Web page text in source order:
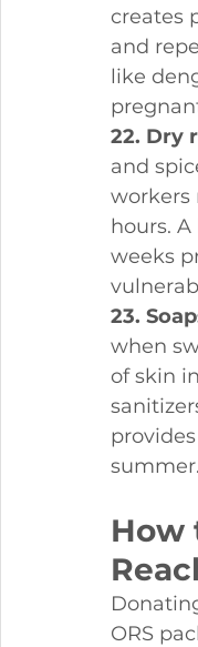
creates
and
like
22. Dry
and
workers
hours.
weeks
23.
when
of skin
summer.
How
ORS